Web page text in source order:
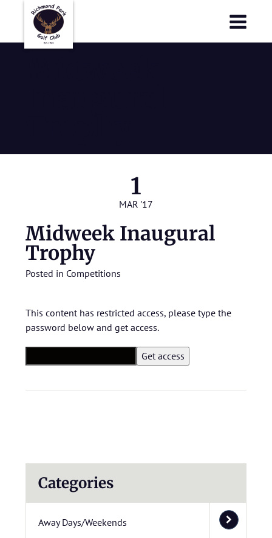
1
MAR '17
Midweek Inaugural
Trophy
Posted in Competitions
This content has restricted access, please type the
password below and get access.
Categories
Away Days/Weekends